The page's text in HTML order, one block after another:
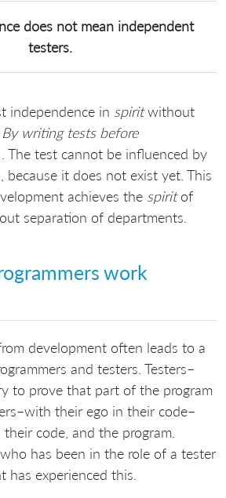
does not mean independent
testers.
independence in spiritwithout
By writing tests before
The test cannot be influenced by
because it does not exist yet. This
achieves the spiritof
separation of departments.
work
development often leads to a
and testers. Testers–
to prove that part of the program
their ego in their code–
code, and the program.
has been in the role of a tester
has experienced this.